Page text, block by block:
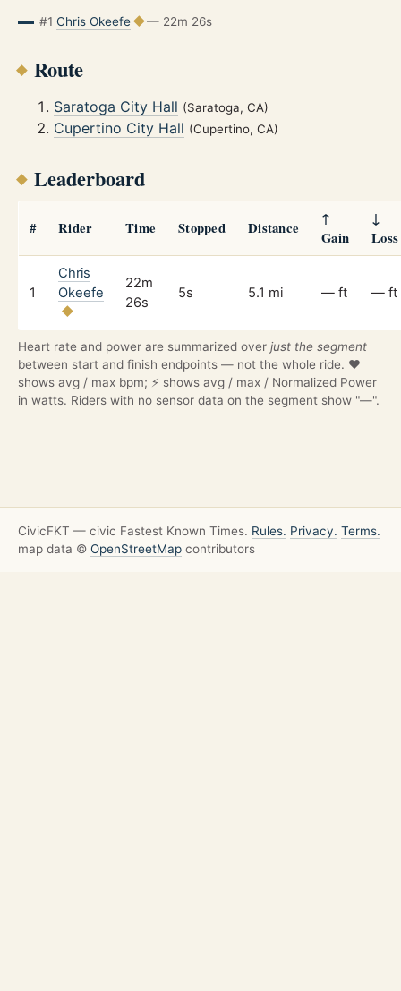
#1 Chris Okeefe — 22m 26s
Route
Saratoga City Hall (Saratoga, CA)
Cupertino City Hall (Cupertino, CA)
Leaderboard
# Rider Time Stopped Distance
↑
Gain
↓
Loss
1
Chris
Okeefe
22m
26s
5s 5.1 mi — ft — ft
Heart rate and power are summarized over just the segment
between start and finish endpoints — not the whole ride. ❤️
shows avg / max bpm; ⚡ shows avg / max / Normalized Power
in watts. Riders with no sensor data on the segment show "—".
CivicFKT — civic Fastest Known Times. Rules. Privacy. Terms.
map data © OpenStreetMap contributors